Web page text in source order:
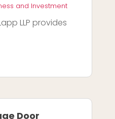
and Investment
LLP provides
Door